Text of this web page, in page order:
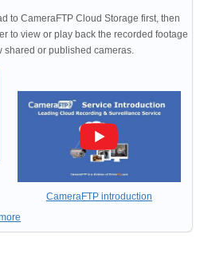
to CameraFTP Cloud Storage first, then
to view or play back the recorded footage
shared or published cameras.
CameraFTP introduction